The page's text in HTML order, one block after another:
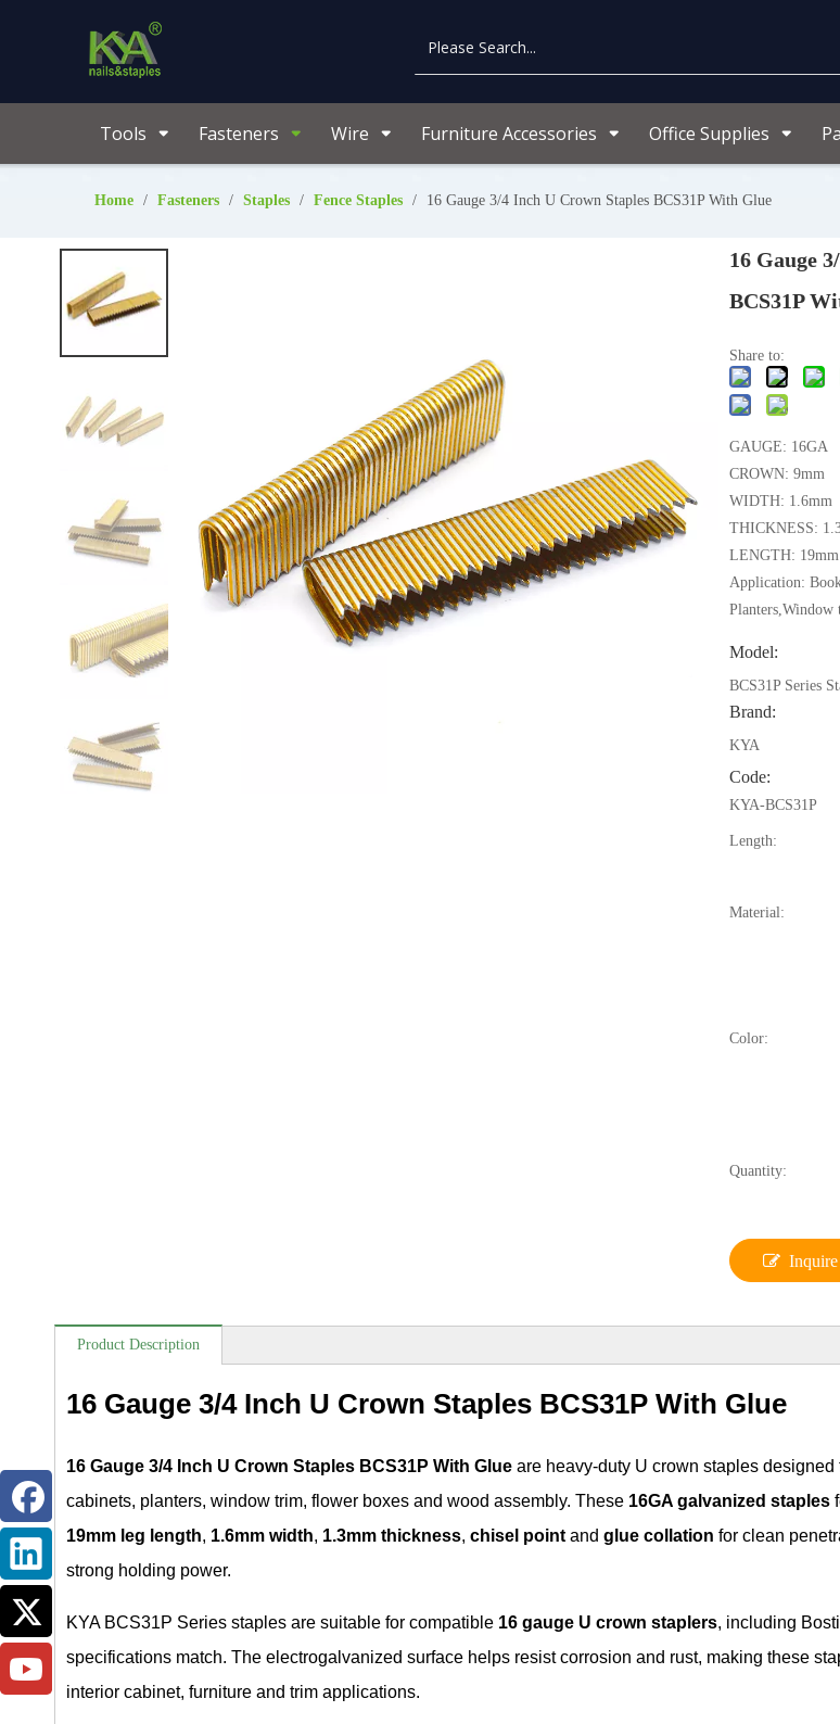
Tools Fasteners Wire Furniture Accessories Office Supplies
Home / Fasteners / Staples / Fence Staples / 16 Gauge 3/4 Inch U Crown Staples BCS31P With Glue
16 Gauge
BCS31P
Share to:
GAUGE: 16GA
CROWN: 9mm
WIDTH: 1.6mm
THICKNESS:
LENGTH: 19mm
Application:
Model:
BCS31P Series
Brand:
KYA
Code:
KYA-BCS31P
Length:
Material:
Color:
Quantity:
Inquire
Product Description
16 Gauge 3/4 Inch U Crown Staples BCS31P With Glue
16 Gauge 3/4 Inch U Crown Staples BCS31P With Glue are heavy-duty U crown staples designed
cabinets, planters, window trim, flower boxes and wood assembly. These 16GA galvanized staples
19mm leg length, 1.6mm width, 1.3mm thickness, chisel point and glue collation for clean
strong holding power.
KYA BCS31P Series staples are suitable for compatible 16 gauge U crown staplers, including
specifications match. The electrogalvanized surface helps resist corrosion and rust, making these
interior cabinet, furniture and trim applications.